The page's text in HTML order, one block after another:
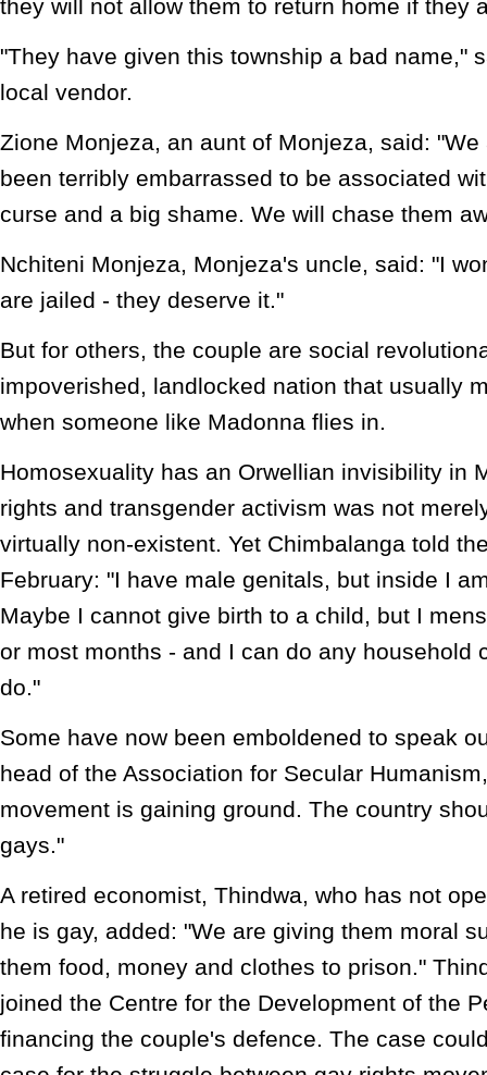
they will not allow them to return home if they
"They have given this township a bad name,"
local vendor.
Zione Monjeza, an aunt of Monjeza, said:
been terribly embarrassed to be associated
curse and a big shame. We will chase them
Nchiteni Monjeza, Monjeza's uncle, said: "I
are jailed - they deserve it."
But for others, the couple are social
impoverished, landlocked nation that usually
when someone like Madonna flies in.
Homosexuality has an Orwellian invisibility in
rights and transgender activism was not
virtually non-existent. Yet Chimbalanga told
February: "I have male genitals, but inside I
Maybe I cannot give birth to a child, but I
or most months - and I can do any household
do."
Some have now been emboldened to speak
head of the Association for Secular
movement is gaining ground. The country
gays."
A retired economist, Thindwa, who has not
he is gay, added: "We are giving them moral
them food, money and clothes to prison."
joined the Centre for the Development of the
financing the couple's defence. The case